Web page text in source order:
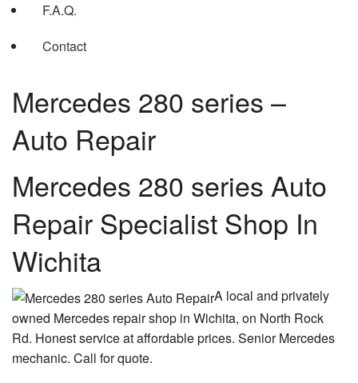
F.A.Q.
Contact
Mercedes 280 series –
Auto Repair
Mercedes 280 series Auto
Repair Specialist Shop In
Wichita
A local and privately
owned Mercedes repair shop in Wichita, on North Rock
Rd. Honest service at affordable prices. Senior Mercedes
mechanic. Call for quote.